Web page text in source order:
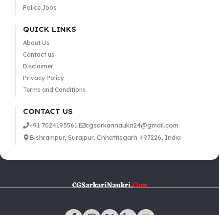
Police Jobs
QUICK LINKS
About Us
Contact us
Disclaimer
Privacy Policy
Terms and Conditions
CONTACT US
+91 7024193561
cgsarkarinaukri24@gmail.com
Bishrampur, Surajpur, Chhattisgarh 497226, India